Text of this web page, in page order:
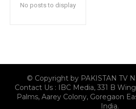
No posts to display
© Copyright by PAKISTAN TV
Contact Us : IBC Media, 331 B
Palms, Aarey Colony, Goregaon
India.